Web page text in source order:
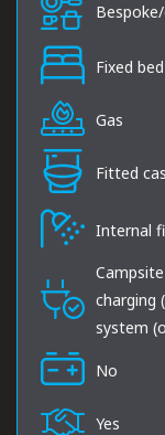
Fixed bed
Gas
Fitted
Internal
charging
system
No
Yes